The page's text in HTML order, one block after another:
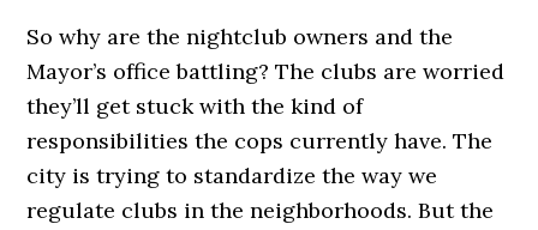
So why are the nightclub owners and the
Mayor’s office battling? The clubs are worried
they’ll get stuck with the kind of
responsibilities the cops currently have. The
city is trying to standardize the way we
regulate clubs in the neighborhoods. But the